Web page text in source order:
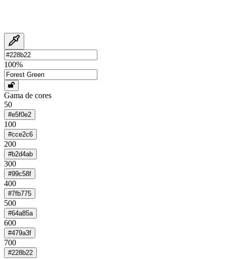
100%
Gama de cores
50
#e5f0e2
100
#cce2c6
200
#b2d4ab
300
#99c58f
400
#7fb775
500
#64a85a
600
#479a3f
700
#228b22